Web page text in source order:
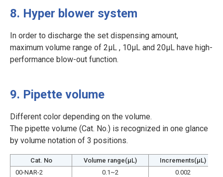
8. Hyper blower system
In order to discharge the set dispensing amount,
maximum volume range of 2μL , 10μL and 20μL have high-
performance blow-out function.
9. Pipette volume
Different color depending on the volume.
The pipette volume (Cat. No.) is recognized in one glance
by volume notation of 3 positions.
Cat. No Volume range(µL)
Increments(µL)
00-NAR-2
0.1~2 0.002